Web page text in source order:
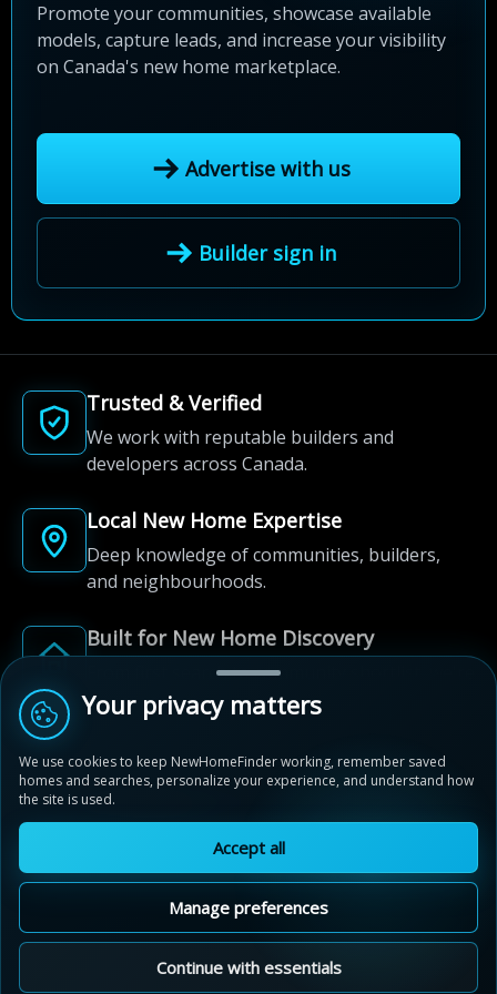
Promote your communities, showcase available
models, capture leads, and increase your visibility
on Canada's new home marketplace.
Advertise with us
Builder sign in
Trusted & Verified
We work with reputable builders and
developers across Canada.
Local New Home Expertise
Deep knowledge of communities, builders,
and neighbourhoods.
Built for New Home Discovery
From first search to community shortlist, we're
here for every step of the way.
© 2012-2026 NewHomeFinder.ca.
All Rights Reserved.
Privacy Policy
Cookie Policy
Sitemap
Cookie Preferences
Your privacy matters
We use cookies to keep NewHomeFinder working, remember saved
homes and searches, personalize your experience, and understand how
the site is used.
Accept all
Manage preferences
Continue with essentials
Penny Lane Estates